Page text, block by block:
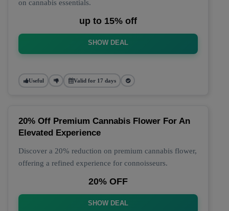
on cannabis essentials.
up to 15% off
SHOW DEAL
Useful Valid for 17 days
20% Off Premium Cannabis Flower For An
Elevated Experience
Discover a 20% reduction on premium cannabis flower,
offering a refined experience for connoisseurs.
20% OFF
SHOW DEAL